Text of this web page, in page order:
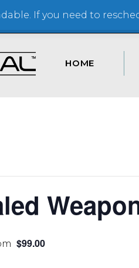
HOME
$99.00
If you need to